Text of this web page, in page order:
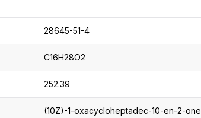
28645-51-4
C16H28O2
252.39
(10Z)-1-oxacycloheptadec-10-en-2-one